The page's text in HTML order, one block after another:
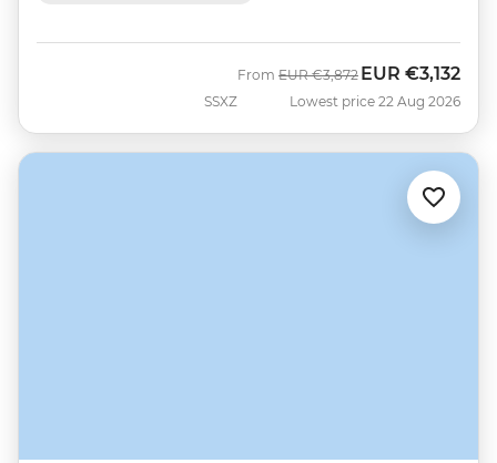
SSXZ
From Was
EUR €3,872 Now
EUR €3,132
Lowest price 22 Aug 2026